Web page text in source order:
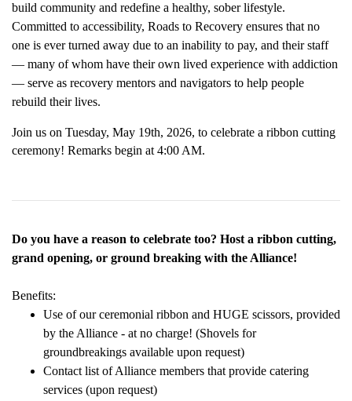
build community and redefine a healthy, sober lifestyle.
Committed to accessibility, Roads to Recovery ensures that no
one is ever turned away due to an inability to pay, and their staff
— many of whom have their own lived experience with addiction
— serve as recovery mentors and navigators to help people
rebuild their lives.
Join us on Tuesday, May 19th, 2026, to celebrate a ribbon cutting
ceremony! Remarks begin at 4:00 AM.
Do you have a reason to celebrate too? Host a ribbon cutting,
grand opening, or ground breaking with the Alliance!
Benefits:
Use of our ceremonial ribbon and HUGE scissors, provided
by the Alliance - at no charge! (Shovels for
groundbreakings available upon request)
Contact list of Alliance members that provide catering
services (upon request)